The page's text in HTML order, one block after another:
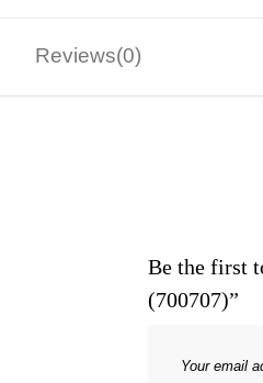
Reviews(0)
Be the first
(700707)”
Your email